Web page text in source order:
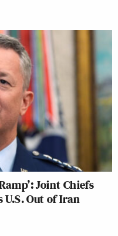
Joint Chiefs
Out of Iran